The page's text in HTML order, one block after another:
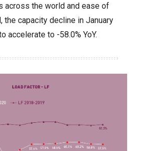
across the world and ease of
the capacity decline in January
accelerate to -58.0% YoY.